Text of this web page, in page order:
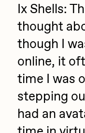
Ix Shells:
thought
though I
online, it
time I was
stepping
had an